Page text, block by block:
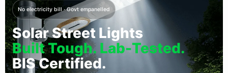
No electricity bill · Govt empanelled
Solar Street Lights
Built Tough. Lab-Tested.
BIS Certified.